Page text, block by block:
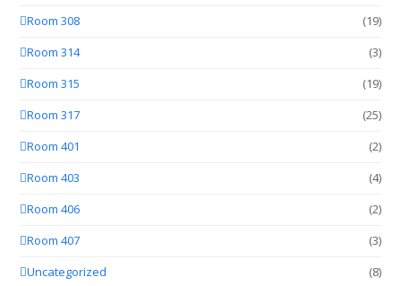
Room 308
(19)
Room 314
(3)
Room 315
(19)
Room 317
(25)
Room 401
(2)
Room 403
(4)
Room 406
(2)
Room 407
(3)
Uncategorized
(8)